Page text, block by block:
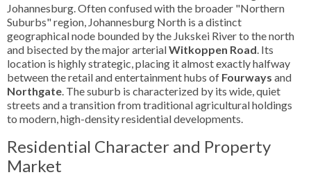
Johannesburg. Often confused with the broader "Northern
Suburbs" region, Johannesburg North is a distinct
geographical node bounded by the Jukskei River to the north
and bisected by the major arterialWitkoppen Road. Its
location is highly strategic, placing it almost exactly halfway
between the retail and entertainment hubs of Fourways and
Northgate. The suburb is characterized by its wide, quiet
streets and a transition from traditional agricultural holdings
to modern, high-density residential developments.
Residential Character and Property
Market